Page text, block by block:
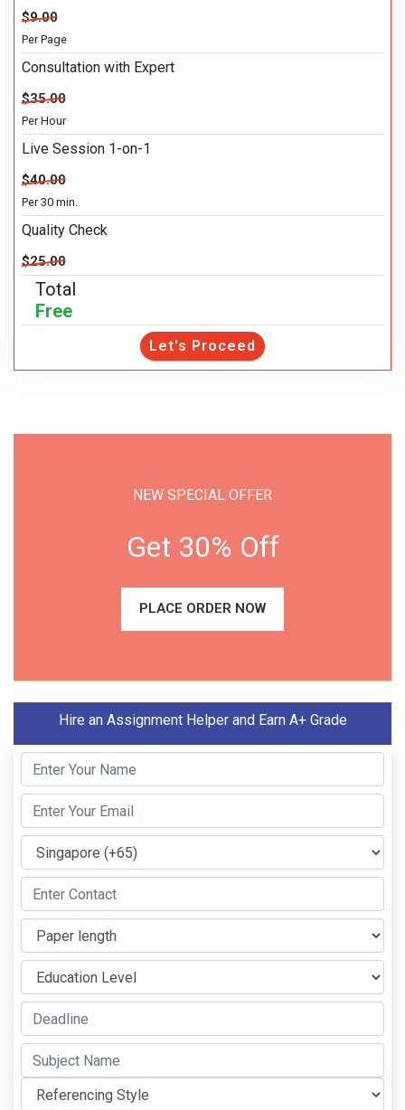
$9.00
Per Page
Consultation with Expert
$35.00
Per Hour
Live Session 1-on-1
$40.00
Per 30 min.
Quality Check
$25.00
Total
Free
Let's Proceed
NEW SPECIAL OFFER
Get 30% Off
PLACE ORDER NOW
Hire an Assignment Helper and Earn A+ Grade